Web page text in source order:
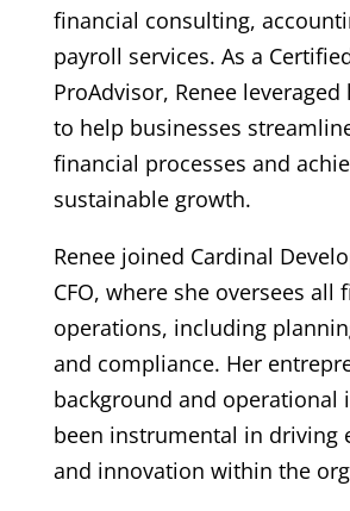
financial consulting,
payroll services. As a
ProAdvisor, Renee
to help businesses
financial processes and
sustainable growth.
Renee joined Cardinal
CFO, where she oversees all
operations, including
and compliance. Her
background and operational
been instrumental in driving
and innovation within the